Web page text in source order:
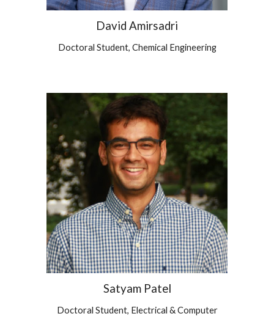
David Amirsadri
Doctoral Student, Chemical Engineering
Satyam Patel
Doctoral Student, Electrical & Computer